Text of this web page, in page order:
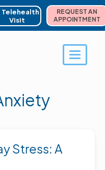
REQUEST AN
APPOINTMENT
Telehealth
Visit
Toggle
Stress: A